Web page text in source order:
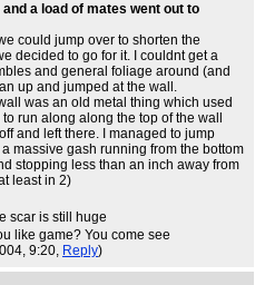
a load of mates went out to
could jump over to shorten the
decided to go for it. I couldnt get a
and general foliage around (and
up and jumped at the wall.
was an old metal thing which used
run along along the top of the wall
and left there. I managed to jump
massive gash running from the bottom
stopping less than an inch away from
least in 2)
scar is still huge
like game? You come see
9:20, Reply)